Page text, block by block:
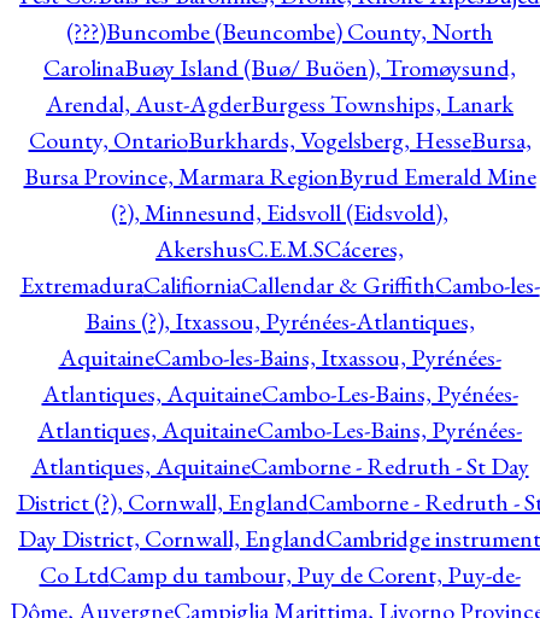
(???)Buncombe (Beuncombe) County, North
CarolinaBuøy Island (Buø/ Buöen), Tromøysund,
Arendal, Aust-AgderBurgess Townships, Lanark
County, OntarioBurkhards, Vogelsberg, HesseBursa,
Bursa Province, Marmara RegionByrud Emerald Mine
(?), Minnesund, Eidsvoll (Eidsvold),
AkershusC.E.M.SCáceres,
ExtremaduraCalifiorniaCallendar & GriffithCambo-les-
Bains (?), Itxassou, Pyrénées-Atlantiques,
AquitaineCambo-les-Bains, Itxassou, Pyrénées-
Atlantiques, AquitaineCambo-Les-Bains, Pyénées-
Atlantiques, AquitaineCambo-Les-Bains, Pyrénées-
Atlantiques, AquitaineCamborne - Redruth - St Day
District (?), Cornwall, EnglandCamborne - Redruth -
Day District, Cornwall, EnglandCambridge instrument
Co LtdCamp du tambour, Puy de Corent, Puy-de-
Dôme, AuvergneCampiglia Marittima, Livorno